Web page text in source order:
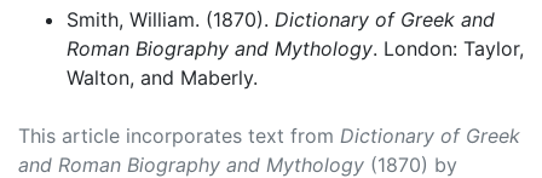
Smith, William. (1870). Dictionary of Greek and
Roman Biography and Mythology. London: Taylor,
Walton, and Maberly.
This article incorporates text from Dictionary of Greek
and Roman Biography and Mythology (1870) by